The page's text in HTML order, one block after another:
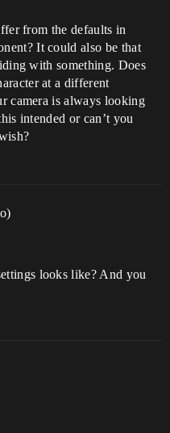
from the defaults in
It could also be that
with something. Does
at a different
camera is always looking
intended or can’t you
looks like? And you